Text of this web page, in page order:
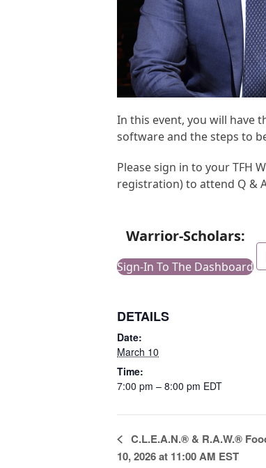
In this event, you will have
software and the steps to
Please sign in to your TFH
registration) to attend Q &
Warrior-Scholars:
Sign-In To The Dashboard
DETAILS
Date:
March 10
Time:
7:00 pm – 8:00 pm EDT
E
v
C.L.E.A.N.® & R.A.W.®
10, 2026 at 11:00 AM EST